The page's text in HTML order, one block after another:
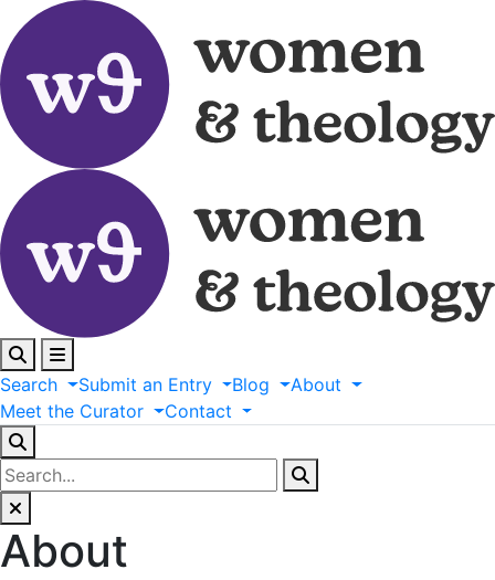
Search Submit an Entry Blog
About
Meet the Curator Contact
About